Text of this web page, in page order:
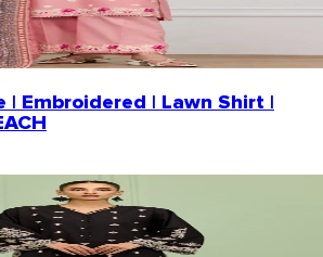
Embroidered | Lawn Shirt |